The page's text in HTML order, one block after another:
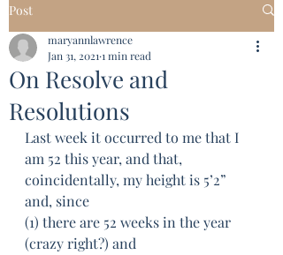
Post
On Resolve and
Resolutions
maryannlawrence
Jan 31, 2021 1 min read
Last week it occurred to me that I
am 52 this year, and that,
coincidentally, my height is 5’2”
and, since
(1) there are 52 weeks in the year
(crazy right?) and